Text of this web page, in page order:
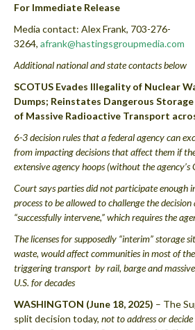
For Immediate Release
Media contact: Alex Frank, 703-276-
3264, afrank@hastingsgroupmedia.com
Additional national and state contacts below
SCOTUS Evades Illegality of Nuclear
Dumps; Reinstates Dangerous
of Massive Radioactive Transport
6-3 decision rules that a federal agency can
from impacting decisions that affect them if
extensive agency hoops (without the agency’s
Court says parties did not participate enough
process to be allowed to challenge the
“successfully intervene,” which requires the
The licenses for supposedly “interim” storage
waste, would affect communities in most of
triggering transport by rail, barge and
U.S. for decades
WASHINGTON (June 18, 2025) – The
split decision today, not to address or decide